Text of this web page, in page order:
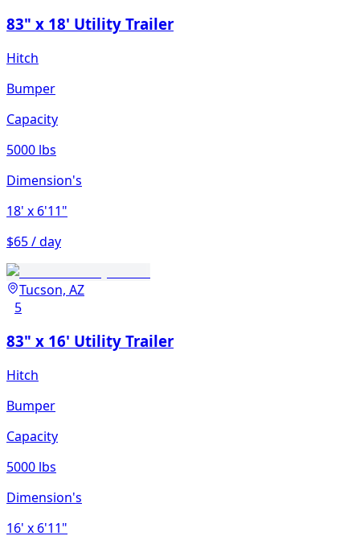
83" x 18' Utility Trailer
Hitch
Bumper
Capacity
5000 lbs
Dimension's
18' x 6'11"
$65 / day
Tucson, AZ
5
83" x 16' Utility Trailer
Hitch
Bumper
Capacity
5000 lbs
Dimension's
16' x 6'11"